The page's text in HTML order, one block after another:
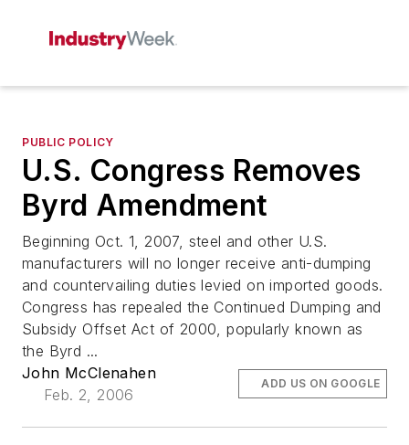
PUBLIC POLICY
U.S. Congress Removes
Byrd Amendment
Beginning Oct. 1, 2007, steel and other U.S.
manufacturers will no longer receive anti-dumping
and countervailing duties levied on imported goods.
Congress has repealed the Continued Dumping and
Subsidy Offset Act of 2000, popularly known as
the Byrd ...
John McClenahen
Feb. 2, 2006
ADD US ON GOOGLE